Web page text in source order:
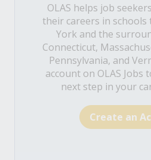
OLAS helps job
their careers in
York and the
Connecticut,
Pennsylvania, and
account on OLAS Jobs
next step in your
Create an